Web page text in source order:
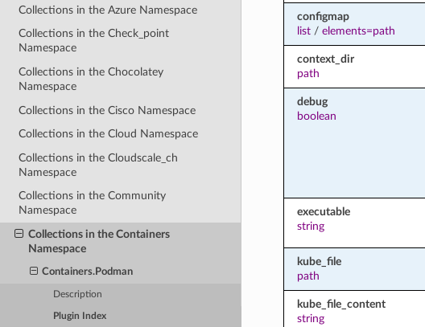
Collections in the Azure Namespace
Collections in the Check_point
Namespace
Collections in the Chocolatey
Namespace
Collections in the Cisco Namespace
Collections in the Cloud Namespace
Collections in the Cloudscale_ch
Namespace
Collections in the Community
Namespace
Collections in the Containers
Namespace
Containers.Podman
Description
Plugin Index
configmap
list/ elements=path
context_dir
path
debug
boolean
executable
string
kube_file
path
kube_file_content
string